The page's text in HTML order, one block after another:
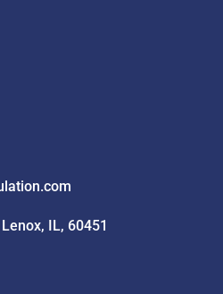
IL, 60451